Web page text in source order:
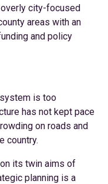
city-focused
areas with an
and policy
is too
has not kept pace
on roads and
country.
its twin aims of
planning is a